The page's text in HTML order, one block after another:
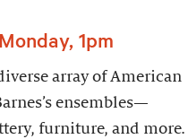
1pm
array of American
ensembles—
furniture, and more.